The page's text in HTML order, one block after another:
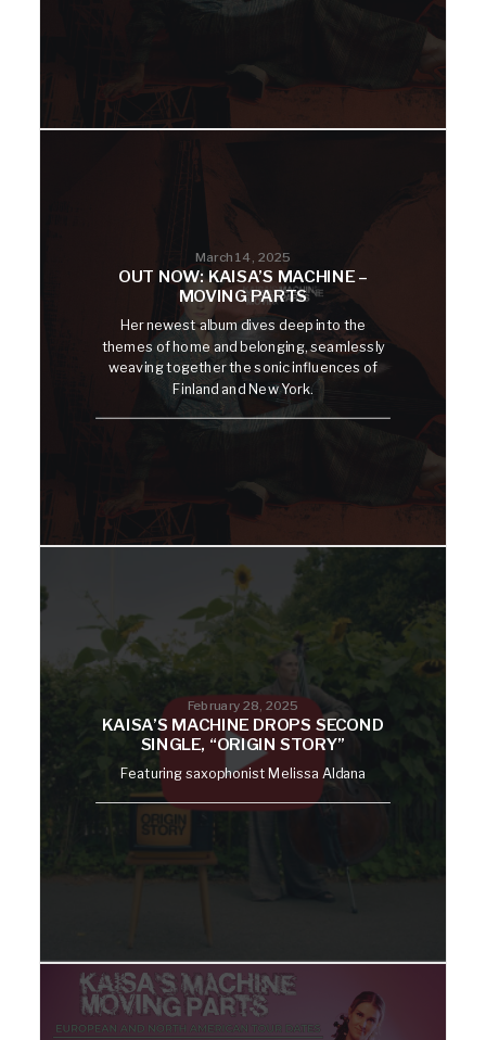
March 14, 2025
OUT NOW: KAISA’S MACHINE –
MOVING PARTS
Her newest album dives deep into the
themes of home and belonging, seamlessly
weaving together the sonic influences of
Finland and New York.
February 28, 2025
KAISA’S MACHINE DROPS SECOND
SINGLE, “ORIGIN STORY”
Featuring saxophonist Melissa Aldana